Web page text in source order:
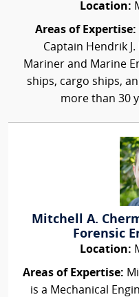
Location:
Areas of Expertise:
Captain Hendrik
Mariner and Marine
ships, cargo ships,
more than 30
Mitchell A.
Forensic
Location:
Areas of Expertise:
is a Mechanical